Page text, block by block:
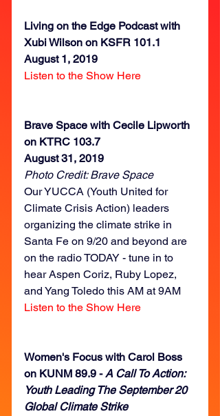
Living on the Edge Podcast with
Xubi Wilson on KSFR 101.1
August 1, 2019
Listen to the Show Here
Brave Space with Cecile Lipworth
on KTRC 103.7
August 31, 2019
Photo Credit: Brave Space
Our YUCCA (Youth United for
Climate Crisis Action) leaders
organizing the climate strike in
Santa Fe on 9/20 and beyond are
on the radio TODAY - tune in to
hear Aspen Coriz, Ruby Lopez,
and Yang Toledo this AM at 9AM
Listen to the Show Here
Women's Focus with Carol Boss
on KUNM 89.9 - A Call To Action:
Youth Leading The September 20
Global Climate Strike